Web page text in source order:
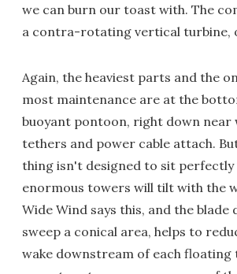
we can burn our toast with. The
a contra-rotating vertical turbine,
Again, the heaviest parts and the
most maintenance are at the
buoyant pontoon, right down near
tethers and power cable attach.
thing isn't designed to sit perfectly
enormous towers will tilt with the
Wide Wind says this, and the blade
sweep a conical area, helps to
wake downstream of each floating